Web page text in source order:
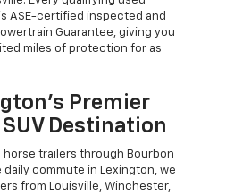
ASE-certified inspected and
Guarantee, giving you
miles of protection for as
Premier
Destination
horse trailers through Bourbon
commute in Lexington, we
from Louisville, Winchester,